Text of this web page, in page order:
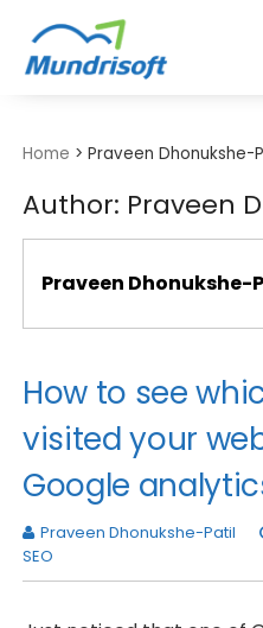
Home > Praveen Dhonukshe-
Author: Praveen
Praveen Dhonukshe-
How to see
visited your
Google
Praveen Dhonukshe-Patil
SEO